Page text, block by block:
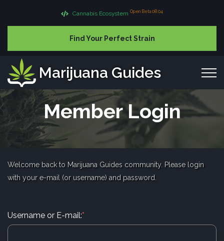
Cannabis Ecosystem Open Beta 08.04
Find Your Perfect Strain
Marijuana Guides
Member Login
Welcome back to Marijuana Guides community. Please login
with your e-mail (or username) and password.
Username or E-mail:*